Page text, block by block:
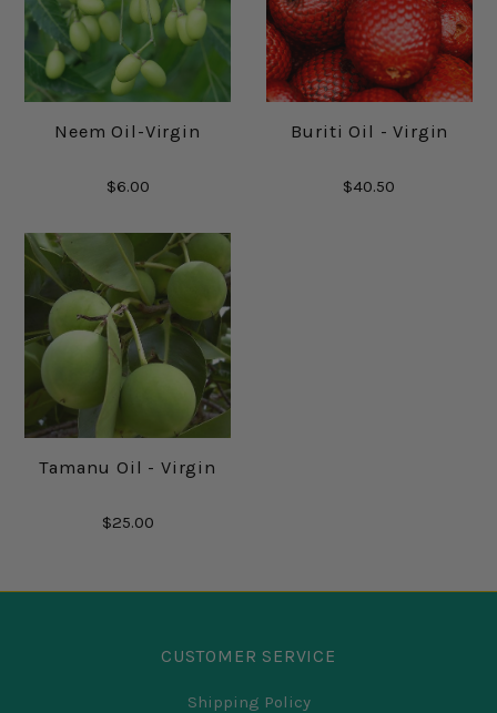
Neem Oil-Virgin
$6.00
Buriti Oil - Virgin
$40.50
Tamanu Oil - Virgin
$25.00
CUSTOMER SERVICE
Shipping Policy